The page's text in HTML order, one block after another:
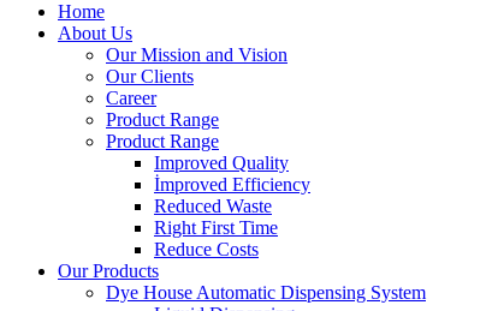
Home
About Us
Our Mission and Vision
Our Clients
Career
Product Range
Product Range
Improved Quality
İmproved Efficiency
Reduced Waste
Right First Time
Reduce Costs
Our Products
Dye House Automatic Dispensing System